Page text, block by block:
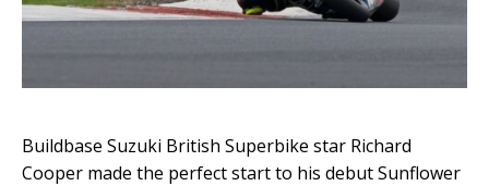
Buildbase Suzuki British Superbike star Richard
Cooper made the perfect start to his debut Sunflower